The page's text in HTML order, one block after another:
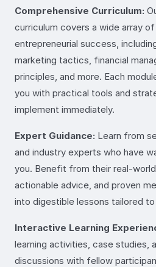
Comprehensive Curriculum:
curriculum covers a wide array
entrepreneurial success,
marketing tactics, financial
principles, and more. Each
you with practical tools and
implement immediately.
Expert Guidance: Learn from
and industry experts who have
you. Benefit from their real-
actionable advice, and proven
into digestible lessons tailored to
Interactive Learning
learning activities, case studies,
discussions with fellow